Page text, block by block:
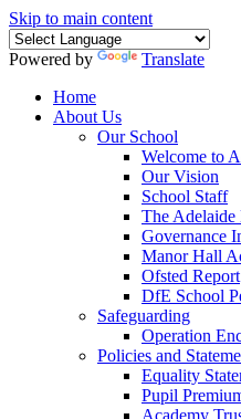
Skip to main content
Powered by
Translate
Home
About Us
Our School
Welcome to
Our Vision
School Staff
The
Governance
Manor Hall
Ofsted Report
DfE School
Safeguarding
Operation
Policies and
Equality
Pupil
Academy